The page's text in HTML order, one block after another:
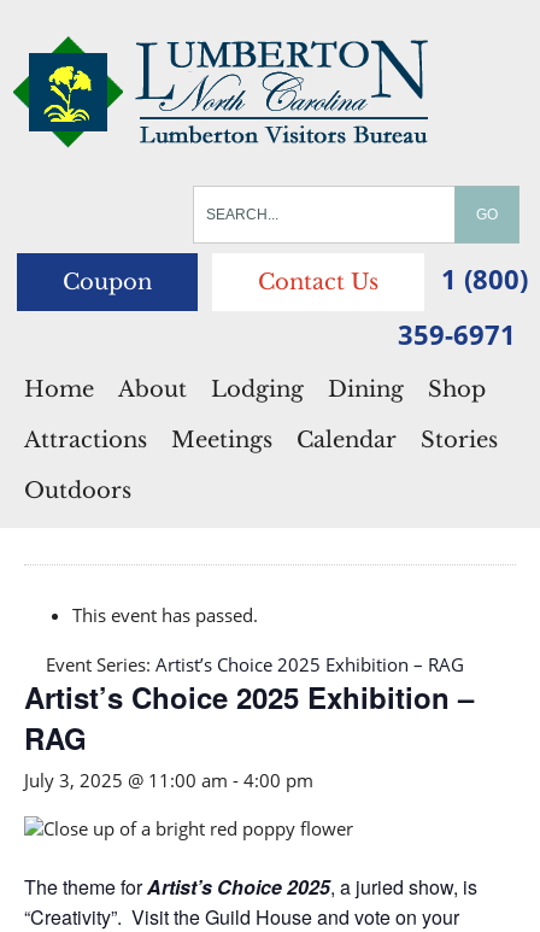
Coupon Contact Us
1 (800)
359-6971
Home About Lodging Dining
Shop
Attractions
Meetings Calendar
Stories
Outdoors
This event has passed.
Event Series: Artist’s Choice 2025 Exhibition – RAG
Artist’s Choice 2025 Exhibition –
RAG
July 3, 2025 @ 11:00 am - 4:00 pm
The theme forArtist’s Choice 2025, a juried show, is
“Creativity”. Visit the Guild House and vote on your